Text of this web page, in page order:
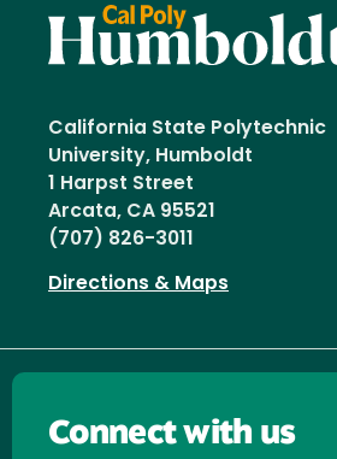
California State Polytechnic
University, Humboldt
1 Harpst Street
Arcata, CA 95521
(707) 826-3011
Directions & Maps
Connect with us